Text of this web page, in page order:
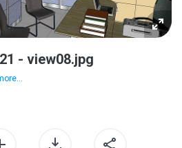
- view08.jpg